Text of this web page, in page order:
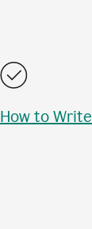
How to